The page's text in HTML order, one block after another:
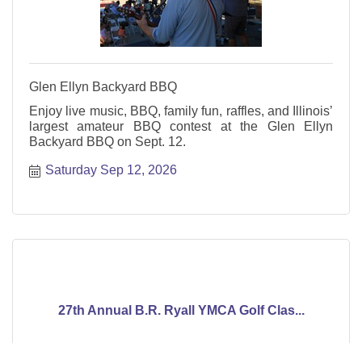
Glen Ellyn Backyard BBQ
Enjoy live music, BBQ, family fun, raffles, and Illinois’
largest amateur BBQ contest at the Glen Ellyn
Backyard BBQ on Sept. 12.
Saturday Sep 12, 2026
27th Annual B.R. Ryall YMCA Golf Clas...